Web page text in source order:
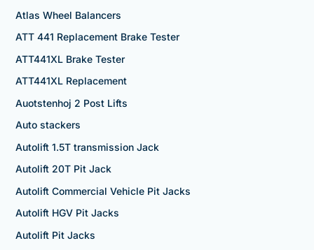
Atlas Wheel Balancers
ATT 441 Replacement Brake Tester
ATT441XL Brake Tester
ATT441XL Replacement
Auotstenhoj 2 Post Lifts
Auto stackers
Autolift 1.5T transmission Jack
Autolift 20T Pit Jack
Autolift Commercial Vehicle Pit Jacks
Autolift HGV Pit Jacks
Autolift Pit Jacks